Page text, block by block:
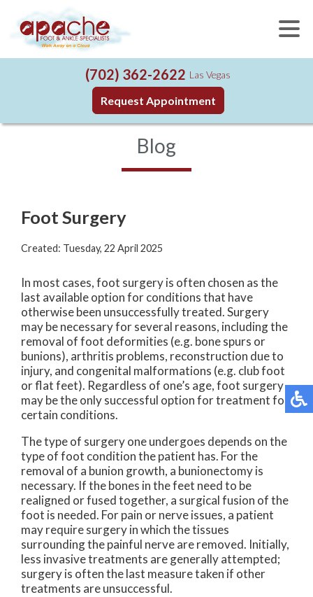
(702) 362-2622 Las Vegas
Request Appointment
Blog
Foot Surgery
Created: Tuesday, 22 April 2025
In most cases, foot surgery is often chosen as the
last available option for conditions that have
otherwise been unsuccessfully treated. Surgery
may be necessary for several reasons, including the
removal of foot deformities (e.g. bone spurs or
bunions), arthritis problems, reconstruction due to
injury, and congenital malformations (e.g. club foot
or flat feet). Regardless of one’s age, foot surgery
may be the only successful option for treatment for
certain conditions.
The type of surgery one undergoes depends on the
type of foot condition the patient has. For the
removal of a bunion growth, a bunionectomy is
necessary. If the bones in the feet need to be
realigned or fused together, a surgical fusion of the
foot is needed. For pain or nerve issues, a patient
may require surgery in which the tissues
surrounding the painful nerve are removed. Initially,
less invasive treatments are generally attempted;
surgery is often the last measure taken if other
treatments are unsuccessful.